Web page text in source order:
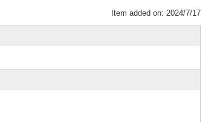
Item added on: 2024/7/17